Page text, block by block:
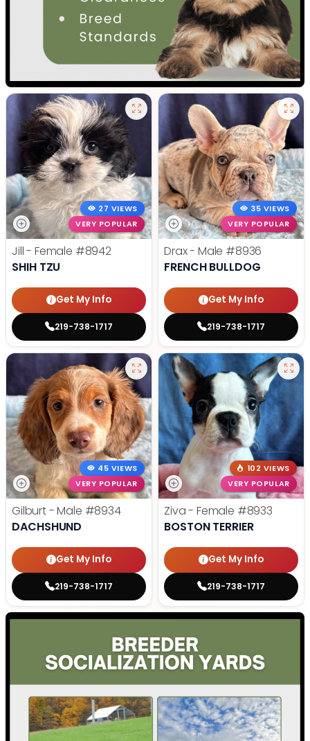
27 VIEWS
VERY POPULAR
Jill - Female #8942
SHIH TZU
Get My Info
219-738-1717
35 VIEWS
VERY POPULAR
Drax - Male #8936
FRENCH BULLDOG
Get My Info
219-738-1717
45 VIEWS
VERY POPULAR
Gilburt - Male #8934
DACHSHUND
Get My Info
219-738-1717
102 VIEWS
VERY POPULAR
Ziva - Female #8933
BOSTON TERRIER
Get My Info
219-738-1717